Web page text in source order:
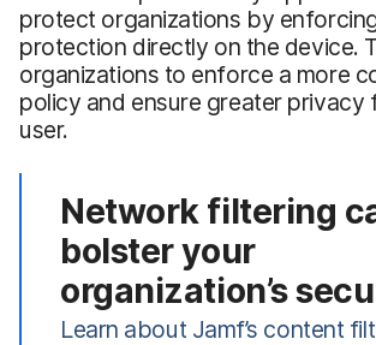
protect organizations by
protection directly on the device.
organizations to enforce a more
policy and ensure greater privacy
user.
Network filtering
bolster your
organization’s
Learn about Jamf’s content